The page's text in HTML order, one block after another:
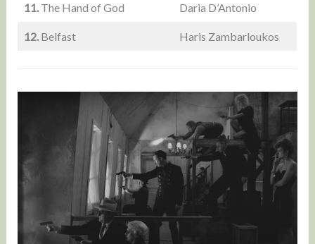
11.The Hand of God Daria D’Antonio
12.Belfast Haris Zambarloukos